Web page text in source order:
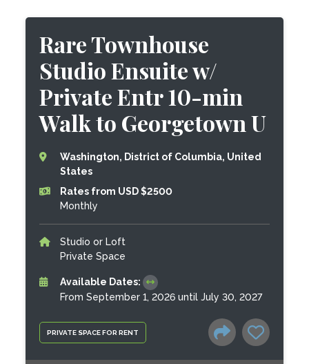
PRIVATE SPACE FOR RENT
Rare Townhouse
Studio Ensuite w/
Private Entr 10-min
Walk to Georgetown U
Washington, District of Columbia, United
States
Rates from USD $2500
Monthly
Studio or Loft
Private Space
Available Dates:
From September 1, 2026 until July 30, 2027